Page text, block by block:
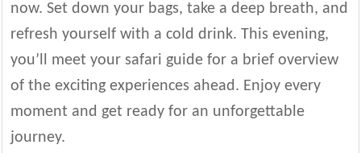
now. Set down your bags, take a deep breath, and
refresh yourself with a cold drink. This evening,
you’ll meet your safari guide for a brief overview
of the exciting experiences ahead. Enjoy every
moment and get ready for an unforgettable
journey.